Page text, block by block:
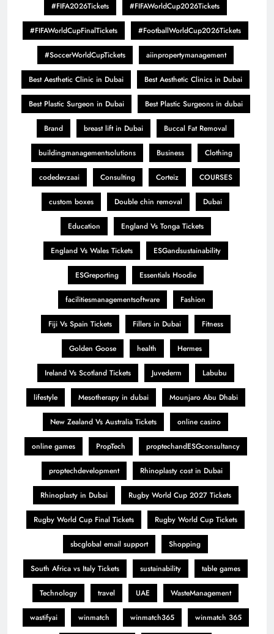
#FIFA2026Tickets #FIFAWorldCup2026Tickets
#FIFAWorldCupFinalTickets #FootballWorldCup2026Tickets
#SoccerWorldCupTickets aiinpropertymanagement
Best Aesthetic Clinic in Dubai Best Aesthetic Clinics in Dubai
Best Plastic Surgeon in Dubai Best Plastic Surgeons in dubai
Brand breast lift in Dubai Buccal Fat Removal
buildingmanagementsolutions Business Clothing
codedevzaai Consulting Corteiz COURSES
custom boxes Double chin removal Dubai
Education England Vs Tonga Tickets
England Vs Wales Tickets ESGandsustainability
ESGreporting Essentials Hoodie
facilitiesmanagementsoftware Fashion
Fiji Vs Spain Tickets Fillers in Dubai Fitness
Golden Goose health Hermes
Ireland Vs Scotland Tickets Juvederm Labubu
lifestyle Mesotherapy in dubai Mounjaro Abu Dhabi
New Zealand Vs Australia Tickets online casino
online games PropTech proptechandESGconsultancy
proptechdevelopment Rhinoplasty cost in Dubai
Rhinoplasty in Dubai Rugby World Cup 2027 Tickets
Rugby World Cup Final Tickets Rugby World Cup Tickets
sbcglobal email support Shopping
South Africa vs Italy Tickets sustainability table games
Technology travel UAE WasteManagement
wastifyai winmatch winmatch365 winmatch 365